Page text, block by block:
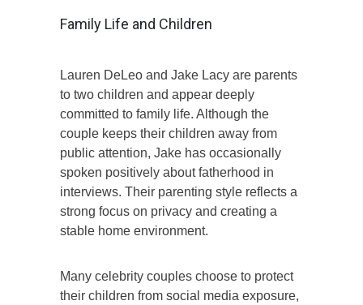
Family Life and Children
Lauren DeLeo and Jake Lacy are parents
to two children and appear deeply
committed to family life. Although the
couple keeps their children away from
public attention, Jake has occasionally
spoken positively about fatherhood in
interviews. Their parenting style reflects a
strong focus on privacy and creating a
stable home environment.
Many celebrity couples choose to protect
their children from social media exposure,